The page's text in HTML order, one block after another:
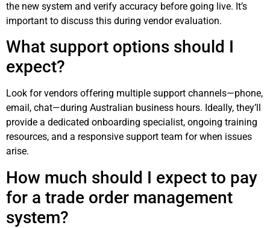
the new system and verify accuracy before going live. It’s
important to discuss this during vendor evaluation.
What support options should I
expect?
Look for vendors offering multiple support channels—phone,
email, chat—during Australian business hours. Ideally, they’ll
provide a dedicated onboarding specialist, ongoing training
resources, and a responsive support team for when issues
arise.
How much should I expect to pay
for a trade order management
system?